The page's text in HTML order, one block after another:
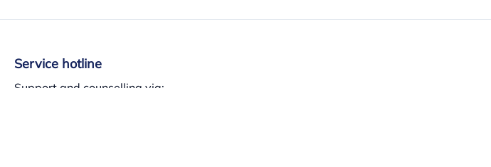
Service hotline
Support and counselling via: